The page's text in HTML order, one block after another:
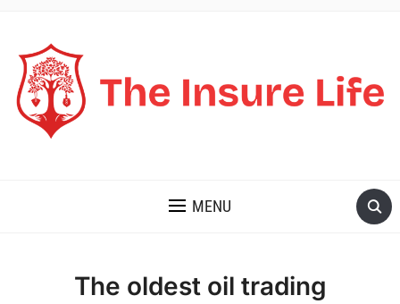
MENU
The oldest oil trading